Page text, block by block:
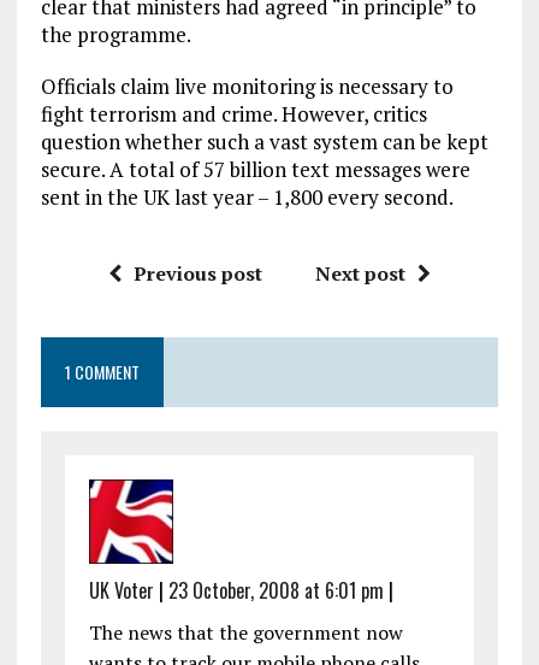
clear that ministers had agreed “in principle” to
the programme.
Officials claim live monitoring is necessary to
fight terrorism and crime. However, critics
question whether such a vast system can be kept
secure. A total of 57 billion text messages were
sent in the UK last year – 1,800 every second.
Previous post Next post
1 COMMENT
UK Voter | 23 October, 2008 at 6:01 pm |
The news that the government now